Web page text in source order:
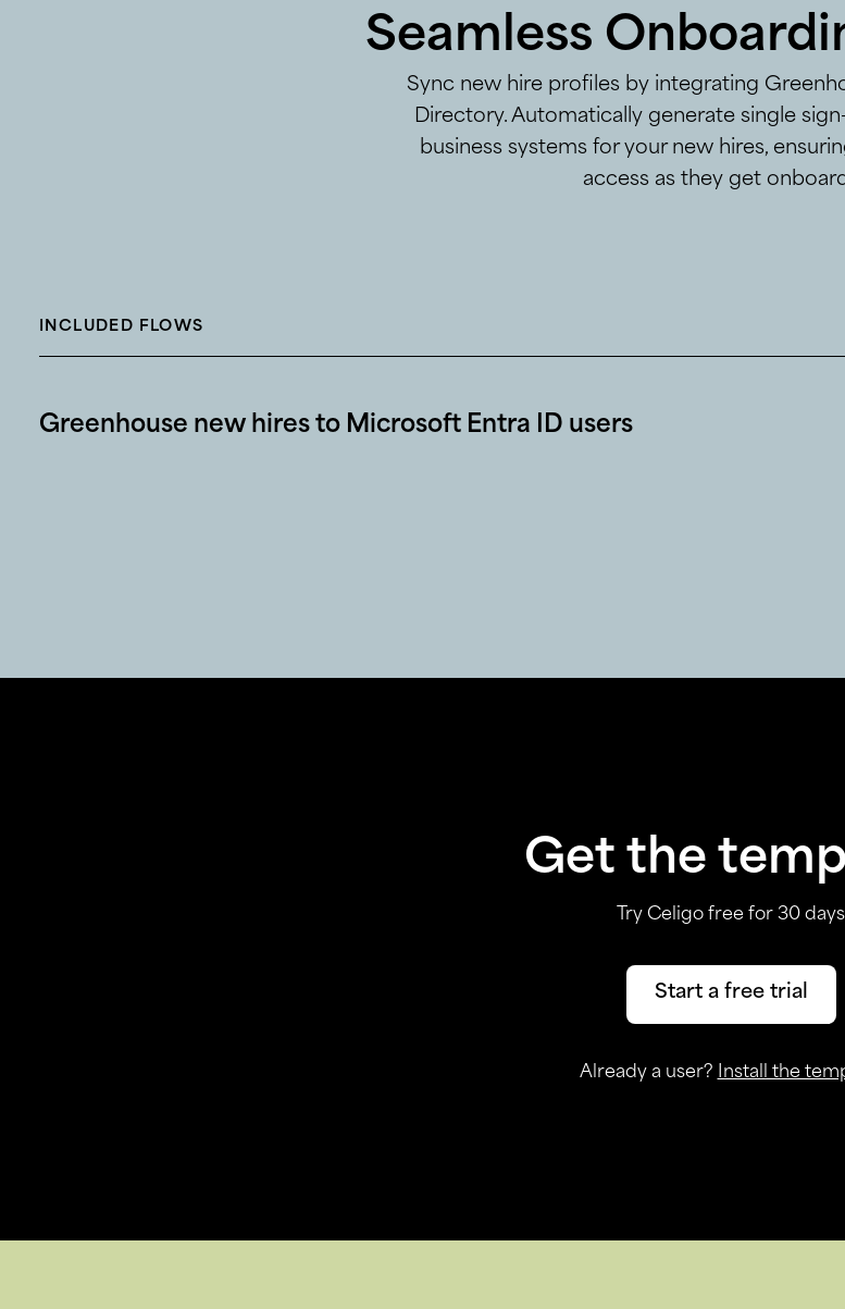
Seamless
Sync new hire profiles by integrating
Directory. Automatically generate single
business systems for your new hires,
access as they get
INCLUDED FLOWS
Greenhouse new hires to Microsoft Entra ID users
Get the
Try Celigo free for 30 days
Start a free trial
Already a user? Install the